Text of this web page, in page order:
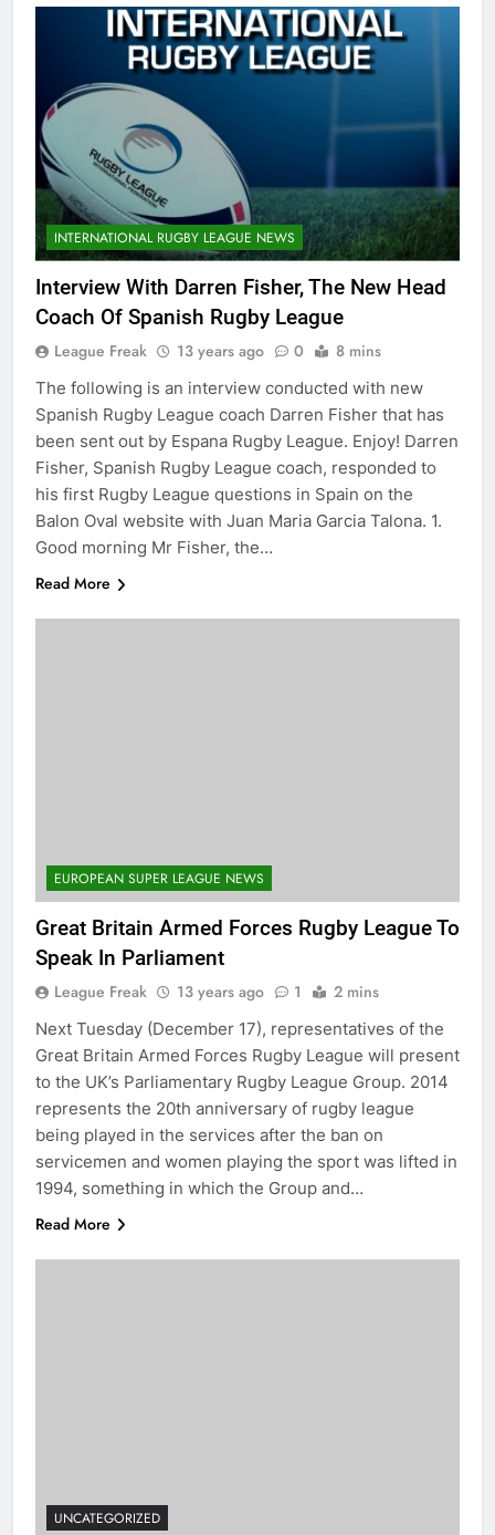
INTERNATIONAL RUGBY LEAGUE NEWS
Interview With Darren Fisher, The New Head
Coach Of Spanish Rugby League
League Freak 13 years ago 0 8 mins
The following is an interview conducted with new
Spanish Rugby League coach Darren Fisher that has
been sent out by Espana Rugby League. Enjoy! Darren
Fisher, Spanish Rugby League coach, responded to
his first Rugby League questions in Spain on the
Balon Oval website with Juan Maria Garcia Talona. 1.
Good morning Mr Fisher, the…
Read More
EUROPEAN SUPER LEAGUE NEWS
Great Britain Armed Forces Rugby League To
Speak In Parliament
League Freak 13 years ago 1 2 mins
Next Tuesday (December 17), representatives of the
Great Britain Armed Forces Rugby League will present
to the UK’s Parliamentary Rugby League Group. 2014
represents the 20th anniversary of rugby league
being played in the services after the ban on
servicemen and women playing the sport was lifted in
1994, something in which the Group and…
Read More
UNCATEGORIZED